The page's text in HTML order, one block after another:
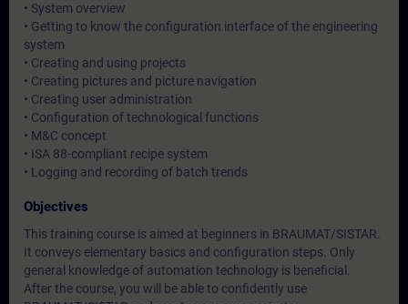
• System overview
• Getting to know the configuration interface of the engineering
system
• Creating and using projects
• Creating pictures and picture navigation
• Creating user administration
• Configuration of technological functions
• M&C concept
• ISA 88-compliant recipe system
• Logging and recording of batch trends
Objectives
This training course is aimed at beginners in BRAUMAT/SISTAR.
It conveys elementary basics and configuration steps. Only
general knowledge of automation technology is beneficial.
After the course, you will be able to confidently use